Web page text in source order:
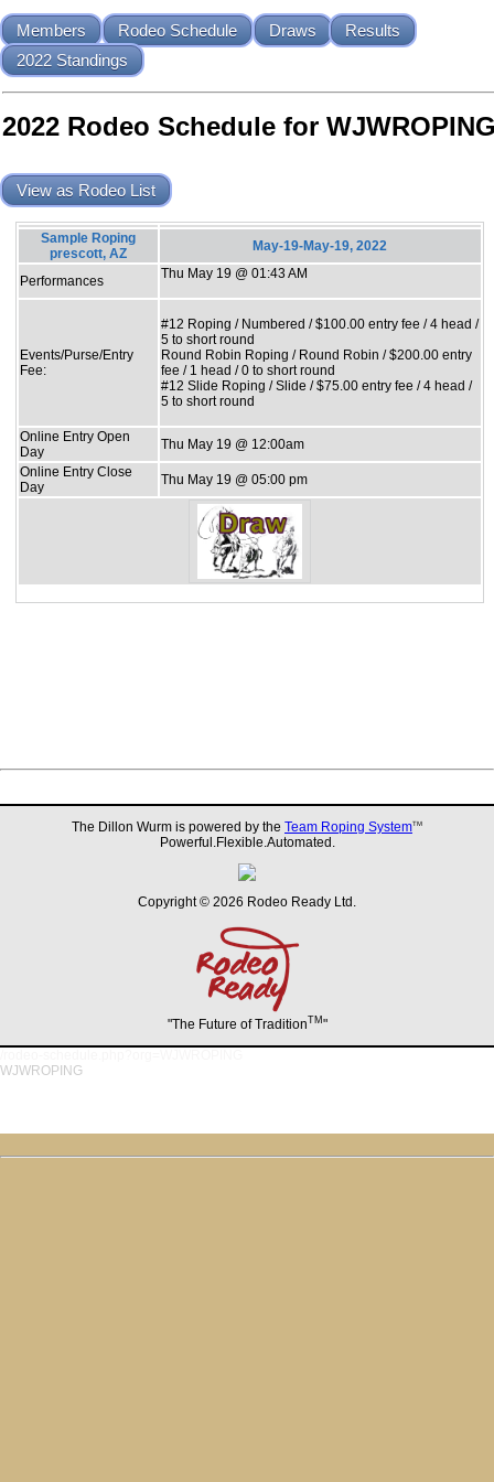
Members Rodeo Schedule Draws
Results
2022 Standings
2022 Rodeo Schedule for
View as Rodeo List
Sample Roping
prescott, AZ
May-19-May-19, 2022
Performances Thu May 19 @ 01:43 AM
Events/Purse/Entry
Fee:
#12 Roping / Numbered / $100.00 entry fee / 4 head /
5 to short round
Round Robin Roping / Round Robin / $200.00 entry
fee / 1 head / 0 to short round
#12 Slide Roping / Slide / $75.00 entry fee / 4 head /
5 to short round
Online Entry Open
Day
Thu May 19 @ 12:00am
Online Entry Close
Day
Thu May 19 @ 05:00 pm
The Dillon Wurm is powered by the Team Roping SystemTM
Powerful.Flexible.Automated.
Copyright © 2026 Rodeo Ready Ltd.
"The Future of TraditionTM "
WJWROPING